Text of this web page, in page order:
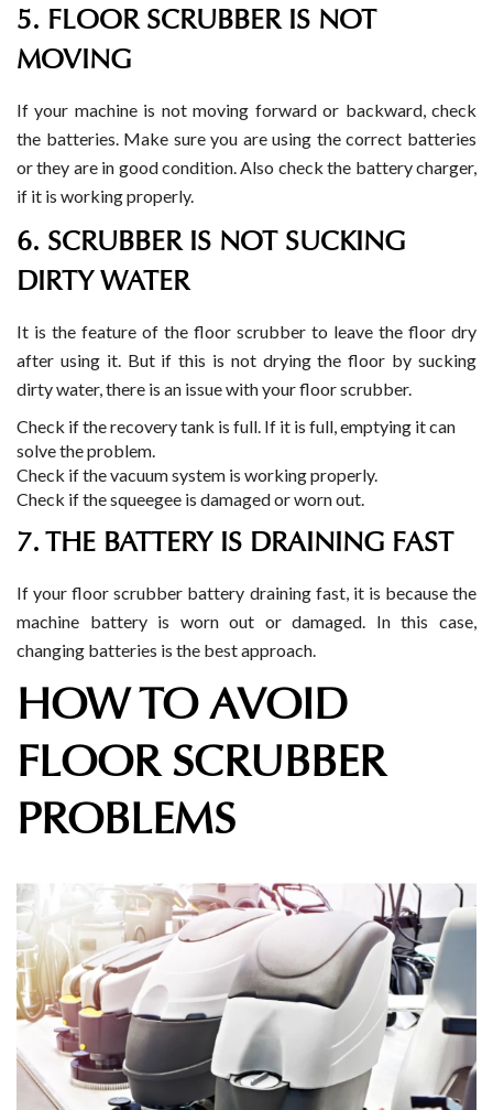
5. FLOOR SCRUBBER IS NOT
MOVING
If your machine is not moving forward or backward, check
the batteries. Make sure you are using the correct batteries
or they are in good condition. Also check the battery charger,
if it is working properly.
6. SCRUBBER IS NOT SUCKING
DIRTY WATER
It is the feature of the floor scrubber to leave the floor dry
after using it. But if this is not drying the floor by sucking
dirty water, there is an issue with your floor scrubber.
Check if the recovery tank is full. If it is full, emptying it can
solve the problem.
Check if the vacuum system is working properly.
Check if the squeegee is damaged or worn out.
7. THE BATTERY IS DRAINING FAST
If your floor scrubber battery draining fast, it is because the
machine battery is worn out or damaged. In this case,
changing batteries is the best approach.
HOW TO AVOID
FLOOR SCRUBBER
PROBLEMS